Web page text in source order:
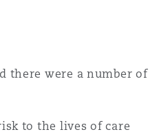
there were a number of
to the lives of care